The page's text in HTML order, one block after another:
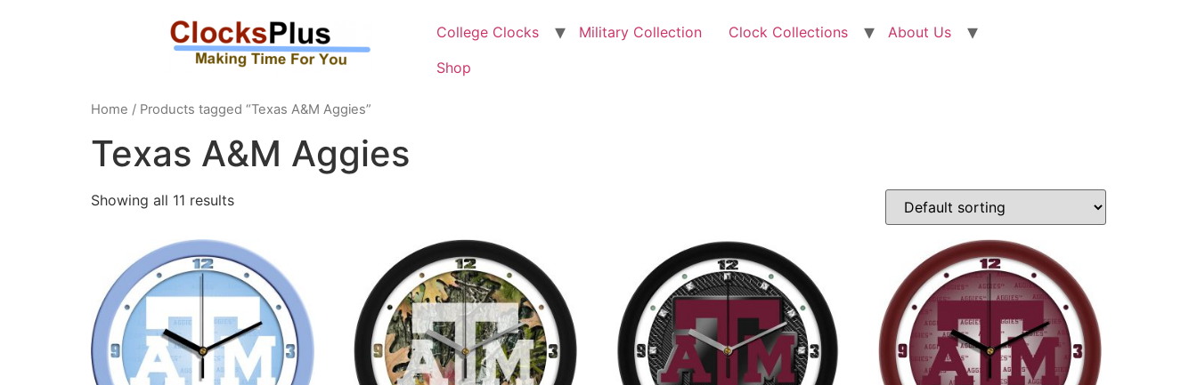
College Clocks Military Collection Clock Collections
About Us
Shop
Home / Products tagged “Texas A&M Aggies”
Texas A&M Aggies
Showing all 11 results